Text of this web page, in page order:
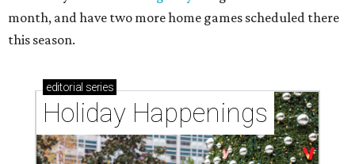
month, and have two more home games scheduled there
this season.
editorial series
Holiday Happenings